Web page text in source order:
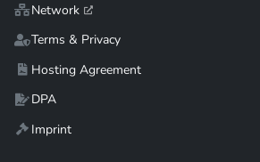
Network
Terms & Privacy
Hosting Agreement
DPA
Imprint